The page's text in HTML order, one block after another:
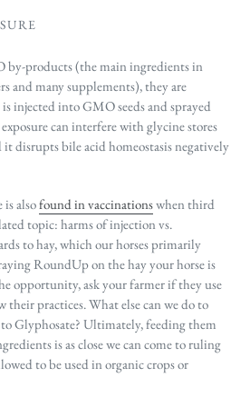
by-products (the main ingredients in
and many supplements), they are
injected into GMO seeds and sprayed
can interfere with glycine stores
it disrupts bile acid homeostasis negatively
alsofound in vaccinationswhen third
topic: harms of injection vs.
to hay, which our horses primarily
RoundUp on the hay your horse is
opportunity, ask your farmer if they use
practices. What else can we do to
Glyphosate? Ultimately, feeding them
is as close we can come to ruling
to be used in organic crops or